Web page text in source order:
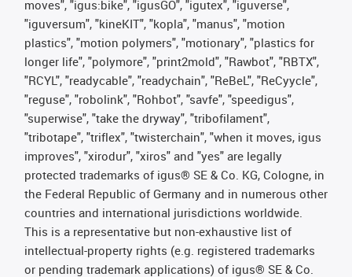
moves", "igus:bike", "igusGO", "igutex", "iguverse",
"iguversum", "kineKIT", "kopla", "manus", "motion
plastics", "motion polymers", "motionary", "plastics for
longer life", "polymore", "print2mold", "Rawbot", "RBTX",
"RCYL", "readycable", "readychain", "ReBeL", "ReCyycle",
"reguse", "robolink", "Rohbot", "savfe", "speedigus",
"superwise", "take the dryway", "tribofilament",
"tribotape", "triflex", "twisterchain", "when it moves, igus
improves", "xirodur", "xiros" and "yes" are legally
protected trademarks of igus® SE & Co. KG, Cologne, in
the Federal Republic of Germany and in numerous other
countries and international jurisdictions worldwide.
This is a representative but non-exhaustive list of
intellectual-property rights (e.g. registered trademarks
or pending trademark applications) of igus® SE & Co.